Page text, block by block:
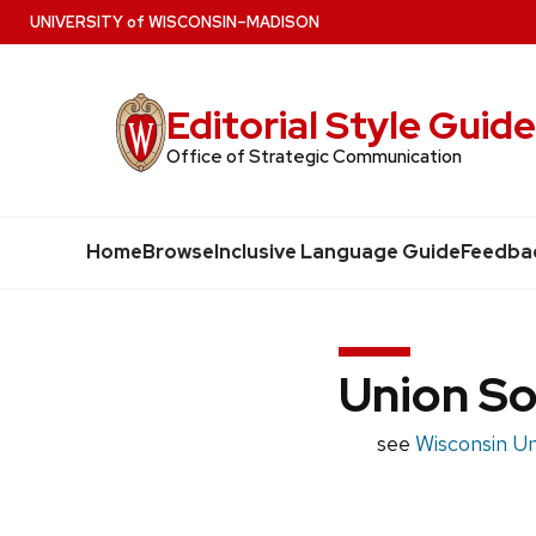
Skip
to
UNIVERSITYof WISCONSIN–MADISON
Editorial Style Guide
Office of Strategic Communication
HomeBrowseInclusive Language Guide
Union
see Wisconsin